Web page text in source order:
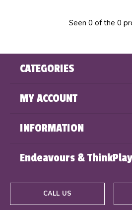
Seen 0 of the 0
CATEGORIES
MY ACCOUNT
INFORMATION
Endeavours & ThinkPlay
CALL US